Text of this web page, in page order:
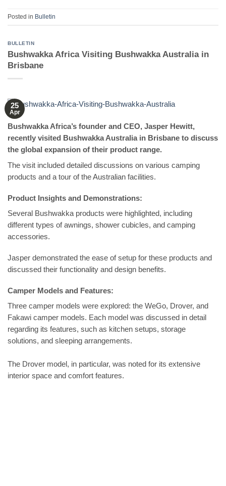
Posted in Bulletin
BULLETIN
Bushwakka Africa Visiting Bushwakka Australia in
Brisbane
25
Apr
Bushwakka Africa’s founder and CEO, Jasper Hewitt,
recently visited Bushwakka Australia in Brisbane to discuss
the global expansion of their product range.
The visit included detailed discussions on various camping
products and a tour of the Australian facilities.
Product Insights and Demonstrations:
Several Bushwakka products were highlighted, including
different types of awnings, shower cubicles, and camping
accessories.
Jasper demonstrated the ease of setup for these products and
discussed their functionality and design benefits.
Camper Models and Features:
Three camper models were explored: the WeGo, Drover, and
Fakawi camper models. Each model was discussed in detail
regarding its features, such as kitchen setups, storage
solutions, and sleeping arrangements.
The Drover model, in particular, was noted for its extensive
interior space and comfort features.